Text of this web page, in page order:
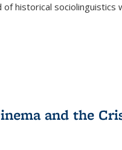
historical sociolinguistics
and the